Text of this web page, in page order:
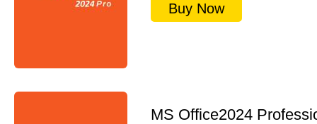
Buy Now
MS Office2024